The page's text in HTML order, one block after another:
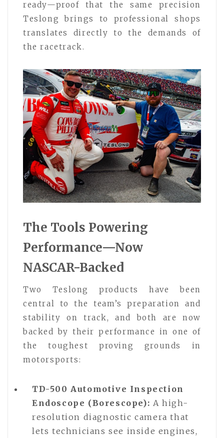
ready—proof that the same precision
Teslong brings to professional shops
translates directly to the demands of
the racetrack.
The Tools Powering
Performance—Now
NASCAR-Backed
Two Teslong products have been
central to the team’s preparation and
stability on track, and both are now
backed by their performance in one of
the toughest proving grounds in
motorsports:
TD-500 Automotive Inspection
Endoscope (Borescope): A high-
resolution diagnostic camera that
lets technicians see inside engines,